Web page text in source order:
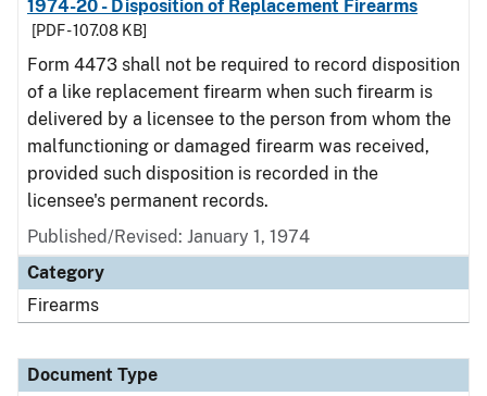
1974-20 - Disposition of Replacement Firearms
[PDF - 107.08 KB]
Form 4473 shall not be required to record disposition
of a like replacement firearm when such firearm is
delivered by a licensee to the person from whom the
malfunctioning or damaged firearm was received,
provided such disposition is recorded in the
licensee's permanent records.
Published/Revised: January 1, 1974
Category
Firearms
Document Type